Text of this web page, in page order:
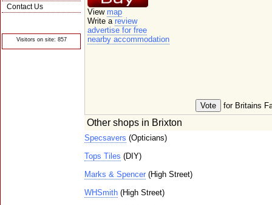
Contact Us
Visitors on site: 857
for Britains
View map
Write a review
advertise for free
nearby accommodation
Other shops in Brixton
Specsavers (Opticians)
Tops Tiles (DIY)
Marks & Spencer (High Street)
WHSmith (High Street)